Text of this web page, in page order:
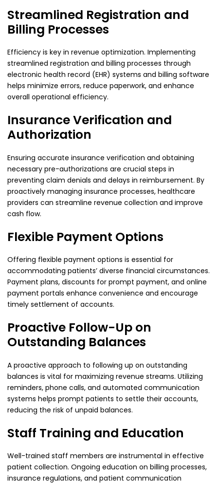
Streamlined Registration and
Billing Processes
Efficiency is key in revenue optimization. Implementing
streamlined registration and billing processes through
electronic health record (EHR) systems and billing software
helps minimize errors, reduce paperwork, and enhance
overall operational efficiency.
Insurance Verification and
Authorization
Ensuring accurate insurance verification and obtaining
necessary pre-authorizations are crucial steps in
preventing claim denials and delays in reimbursement. By
proactively managing insurance processes, healthcare
providers can streamline revenue collection and improve
cash flow.
Flexible Payment Options
Offering flexible payment options is essential for
accommodating patients’ diverse financial circumstances.
Payment plans, discounts for prompt payment, and online
payment portals enhance convenience and encourage
timely settlement of accounts.
Proactive Follow-Up on
Outstanding Balances
A proactive approach to following up on outstanding
balances is vital for maximizing revenue streams. Utilizing
reminders, phone calls, and automated communication
systems helps prompt patients to settle their accounts,
reducing the risk of unpaid balances.
Staff Training and Education
Well-trained staff members are instrumental in effective
patient collection. Ongoing education on billing processes,
insurance regulations, and patient communication